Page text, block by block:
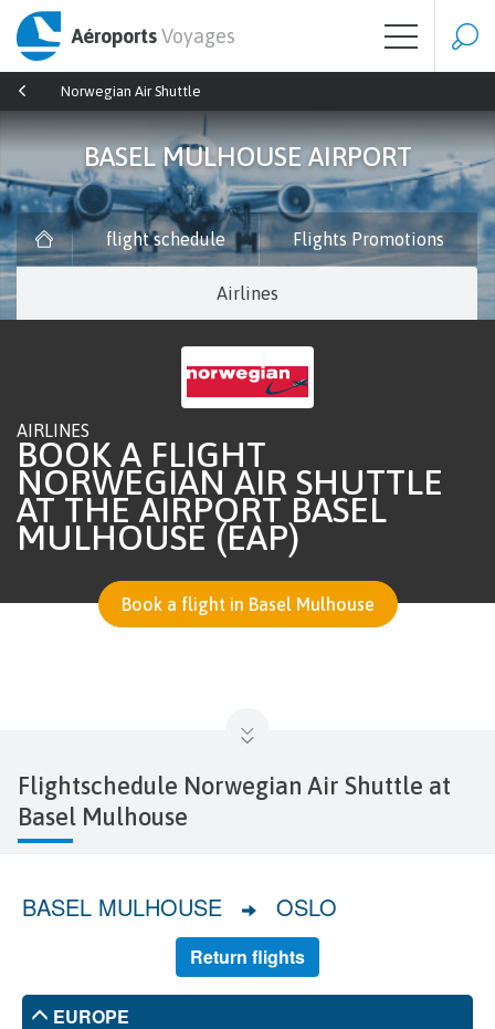
AéroportsVoyages
Norwegian Air Shuttle
BASEL MULHOUSE AIRPORT
flight schedule Flights Promotions
Airlines
AIRLINES
BOOK A FLIGHT
NORWEGIAN AIR SHUTTLE
AT THE AIRPORT BASEL
MULHOUSE (EAP)
Book a flight in Basel Mulhouse
Flightschedule Norwegian Air Shuttle at
Basel Mulhouse